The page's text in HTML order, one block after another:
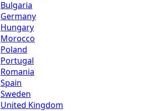
Bulgaria
Germany
Hungary
Morocco
Poland
Portugal
Romania
Spain
Sweden
United Kingdom